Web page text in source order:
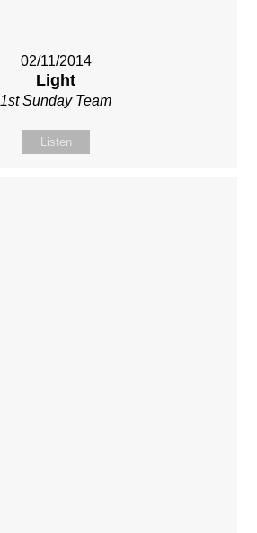
02/11/2014
Light
1st Sunday Team
Listen